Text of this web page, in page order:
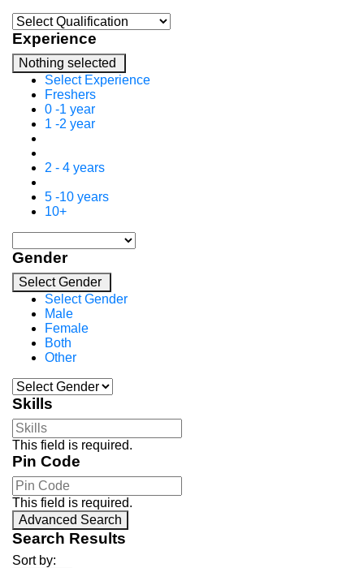
Experience
Nothing selected
Select Experience
Freshers
0 -1 year
1 -2 year
2 - 4 years
5 -10 years
10+
Gender
Select Gender
Select Gender
Male
Female
Both
Other
Skills
This field is required.
Pin Code
This field is required.
Advanced Search
Search Results
Sort by: